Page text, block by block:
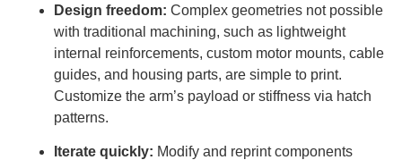
Design freedom: Complex geometries not possible
with traditional machining, such as lightweight
internal reinforcements, custom motor mounts, cable
guides, and housing parts, are simple to print.
Customize the arm’s payload or stiffness via hatch
patterns.
Iterate quickly: Modify and reprint components